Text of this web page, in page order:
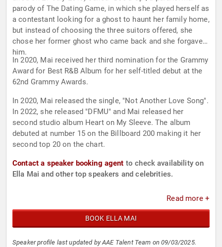
parody of The Dating Game, in which she played herself as
a contestant looking for a ghost to haunt her family home,
but instead of choosing the three suitors offered, she
chose her former ghost who came back and she forgave
him.
In 2020, Mai received her third nomination for the Grammy
Award for Best R&B Album for her self-titled debut at the
62nd Grammy Awards.
In 2020, Mai released the single, "Not Another Love Song".
In 2022, she released "DFMU" and Mai released her
second studio album Heart on My Sleeve. The album
debuted at number 15 on the Billboard 200 making it her
second top 20 on the chart.
Contact a speaker booking agent to check availability on
Ella Mai and other top speakers and celebrities.
Read more +
BOOK ELLA MAI
Speaker profile last updated by AAE Talent Team on 09/03/2025.